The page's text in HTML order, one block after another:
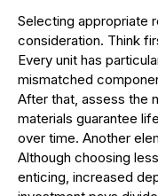
Selecting appropriate
consideration. Think
Every unit has
mismatched
After that, assess the
materials guarantee
over time. Another
Although choosing
enticing, increased